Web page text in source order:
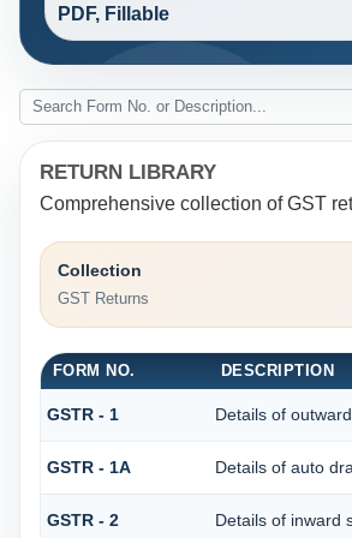
PDF, Fillable
RETURN LIBRARY
Comprehensive collection of GST
Collection
GST Returns
FORM NO. DESCRIPTION
GSTR - 1 Details of
GSTR - 1A Details of auto
GSTR - 2 Details of inward